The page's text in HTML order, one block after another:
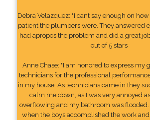
Debra Velazquez: "I cant say enough on
patient the plumbers were. They answered
had apropos the problem and did a great
out of 5 stars
Anne Chase: "I am honored to express my
technicians for the professional
in my house. As technicians came in they
calm me down, as I was very annoyed
overflowing and my bathroom was flooded.
when the boys accomplished the work